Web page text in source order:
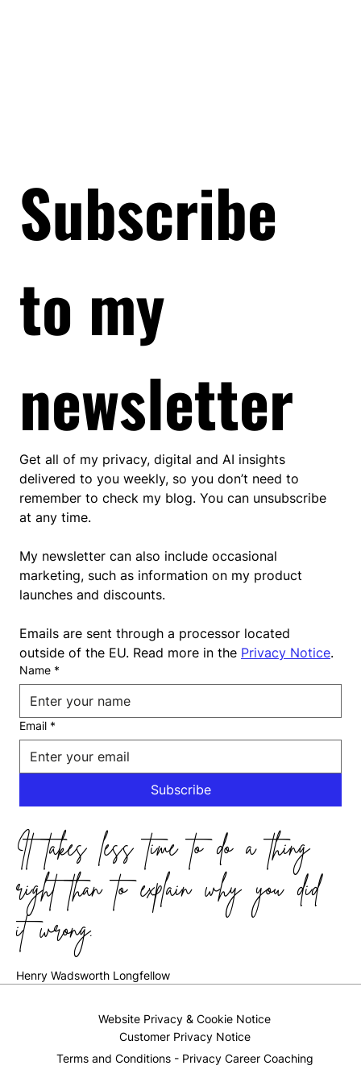
Subscribe
to my
newsletter
Get all of my privacy, digital and AI insights
delivered to you weekly, so you don’t need to
remember to check my blog. You can unsubscribe
at any time.
My newsletter can also include occasional
marketing, such as information on my product
launches and discounts.
Emails are sent through a processor located
outside of the EU. Read more in the Privacy Notice.
Name *
Email *
Subscribe
It takes less time to do a thing
right than to explain why you did
it wrong.
Henry Wadsworth Longfellow
Website Privacy & Cookie Notice
Customer Privacy Notice
Terms and Conditions - Privacy Career Coaching